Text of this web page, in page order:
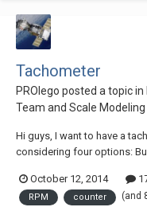
Tachometer
PROlego posted a topic in
Team and Scale Modeling
Hi guys, I want to have a
considering four options:
well but centrifugal
because you have to
October 12, 2014
RPM counter (and